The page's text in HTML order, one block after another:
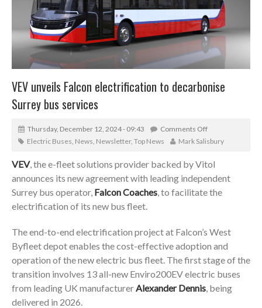
VEV unveils Falcon electrification to decarbonise
Surrey bus services
Thursday, December 12, 2024 - 09:43
Comments Off
Electric Buses News Newsletter, Top News Mark Salisbury
VEV, the e-fleet solutions provider backed by Vitol
announces its new agreement with leading independent
Surrey bus operator, Falcon Coaches, to facilitate the
electrification of its new bus fleet.
The end-to-end electrification project at Falcon’s West
Byfleet depot enables the cost-effective adoption and
operation of the new electric bus fleet. The first stage of the
transition involves 13 all-new Enviro200EV electric buses
from leading UK manufacturerAlexander Dennis, being
delivered in 2026.